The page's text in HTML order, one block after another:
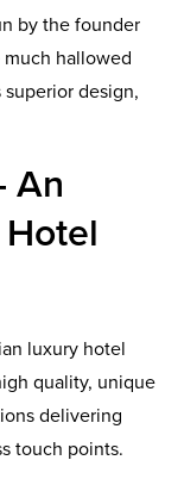
by the founder
hallowed
design,
An
luxury hotel
quality, unique
delivering
touch points.